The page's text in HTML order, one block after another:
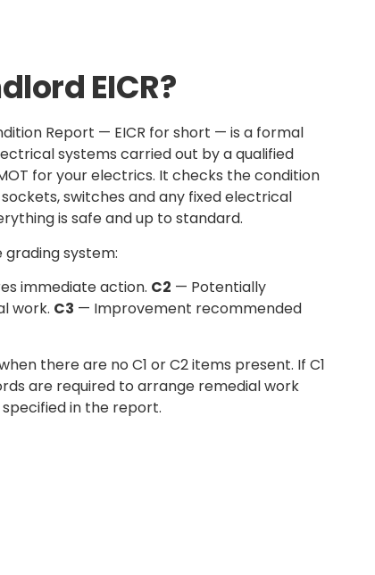
EICR?
Report — EICR for short — is a formal
systems carried out by a qualified
for your electrics. It checks the condition
switches and any fixed electrical
is safe and up to standard.
grading system:
immediate action. C2 — Potentially
work. C3 — Improvement recommended
there are no C1 or C2 items present. If C1
are required to arrange remedial work
in the report.